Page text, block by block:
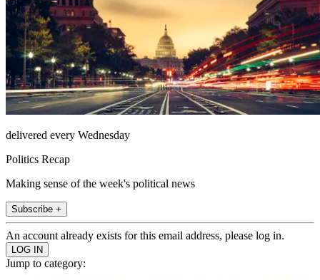
delivered every Wednesday
Politics Recap
Making sense of the week's political news
Subscribe +
An account already exists for this email address, please log in.
Jump to category: